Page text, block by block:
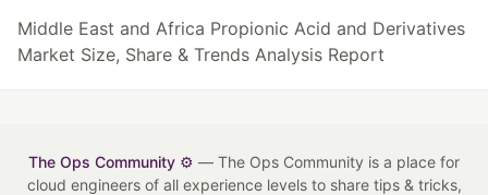
Middle East and Africa Propionic Acid and Derivatives
Market Size, Share & Trends Analysis Report
The Ops Community ⚙️ — The Ops Community is a place for
cloud engineers of all experience levels to share tips & tricks,